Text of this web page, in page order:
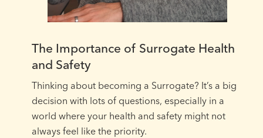
The Importance of Surrogate Health
and Safety
Thinking about becoming a Surrogate? It’s a big
decision with lots of questions, especially in a
world where your health and safety might not
always feel like the priority.⁠